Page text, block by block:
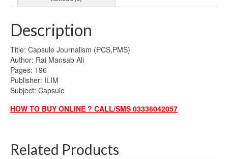
Description
Title: Capsule Journalism (PCS,PMS)
Author: Rai Mansab Ali
Pages: 196
Publisher: ILIM
Subject: Capsule
HOW TO BUY ONLINE ? CALL/SMS 03336042057
Related Products